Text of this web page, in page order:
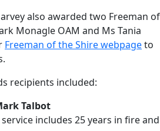
also awarded two Freeman of
Monagle OAM and Ms Tania
Freeman of the Shire webpageto
recipients included:
Talbot
includes 25 years in fire and